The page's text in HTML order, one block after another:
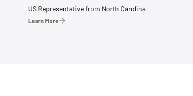
US Representative from North Carolina
Learn More